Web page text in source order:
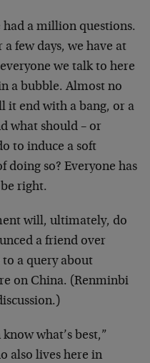
had a million questions.
few days, we have at
we talk to here
a bubble. Almost no
it end with a bang, or a
what should – or
to induce a soft
doing so? Everyone has
right.
will, ultimately, do
a friend over
a query about
on China. (Renminbi
what’s best,”
also lives here in